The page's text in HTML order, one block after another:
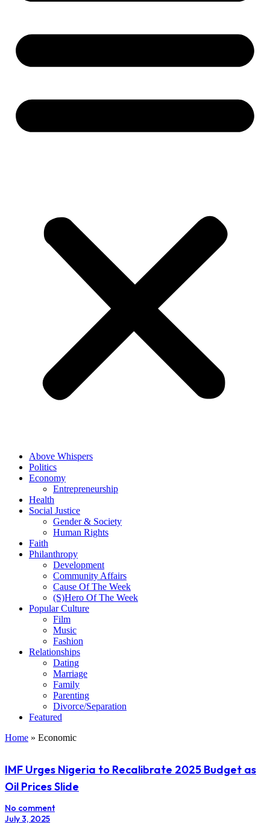
Above Whispers
Politics
Economy
Entrepreneurship
Health
Social Justice
Gender & Society
Human Rights
Faith
Philanthropy
Development
Community Affairs
Cause Of The Week
(S)Hero Of The Week
Popular Culture
Film
Music
Fashion
Relationships
Dating
Marriage
Family
Parenting
Divorce/Separation
Featured
Home » Economic
IMF Urges Nigeria to Recalibrate 2025 Budget as
Oil Prices Slide
No comment
July 3, 2025